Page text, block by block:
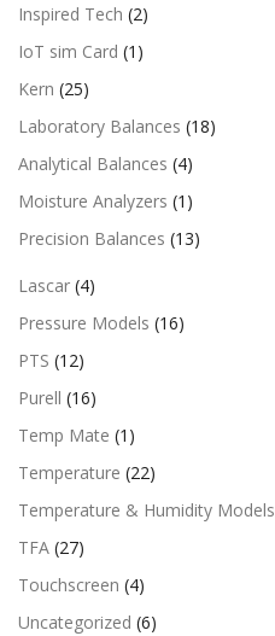
Inspired Tech (2)
IoT sim Card (1)
Kern (25)
Laboratory Balances (18)
Analytical Balances (4)
Moisture Analyzers (1)
Precision Balances (13)
Lascar (4)
Pressure Models (16)
PTS (12)
Purell (16)
Temp Mate (1)
Temperature (22)
Temperature & Humidity Models
TFA (27)
Touchscreen (4)
Uncategorized (6)